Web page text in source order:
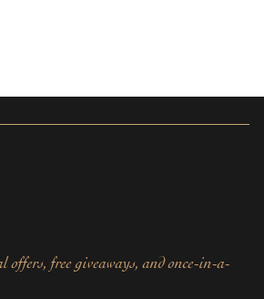
offers, free giveaways, and once-in-a-